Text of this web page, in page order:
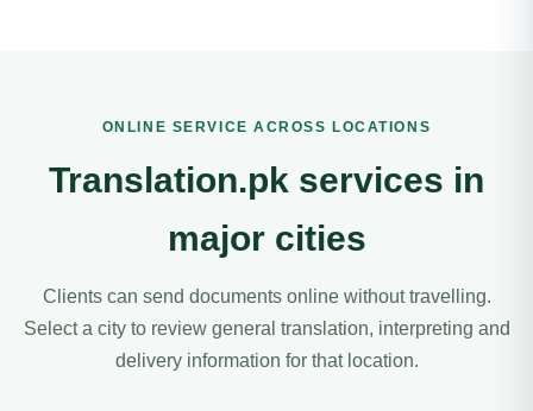
ONLINE SERVICE ACROSS LOCATIONS
Translation.pk services in
major cities
Clients can send documents online without travelling.
Select a city to review general translation, interpreting and
delivery information for that location.